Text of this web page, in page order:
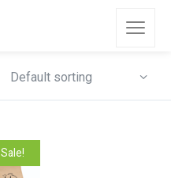
Default sorting
Sale!